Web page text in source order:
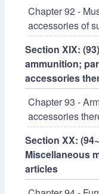
Chapter 92 -
accessories of
Section XIX:
ammunition;
accessories
Chapter 93 -
accessories
Section XX:
Miscellaneous
articles